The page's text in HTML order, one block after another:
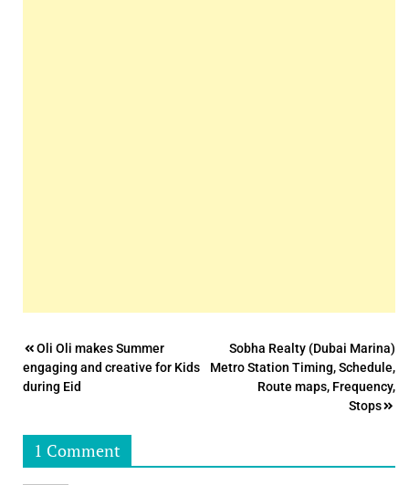
Post
navigation
Oli Oli makes Summer
engaging and creative for Kids
during Eid
Sobha Realty (Dubai Marina)
Metro Station Timing, Schedule,
Route maps, Frequency,
Stops
1 Comment